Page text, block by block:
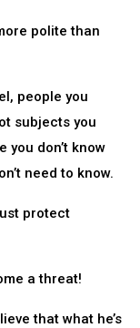
polite than
people you
subjects you
you don’t know
need to know.
protect
a threat!
that what he’s